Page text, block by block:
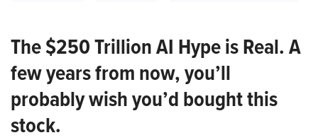
The $250 Trillion AI Hype is Real. A
few years from now, you’ll
probably wish you’d bought this
stock.